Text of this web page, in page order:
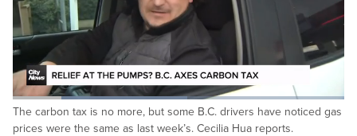
Unmute
Loaded:
52.76%
The carbon tax is no more, but some B.C. drivers have noticed gas
prices were the same as last week’s. Cecilia Hua reports.